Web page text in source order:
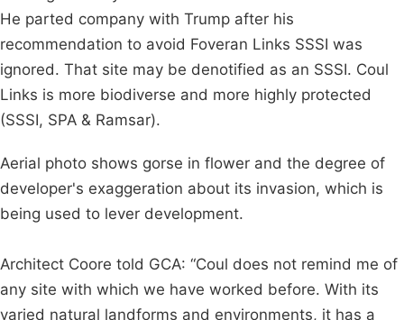
He parted company with Trump after his
recommendation to avoid Foveran Links SSSI was
ignored. That site may be denotified as an SSSI. Coul
Links is more biodiverse and more highly protected
(SSSI, SPA & Ramsar).
Aerial photo shows gorse in flower and the degree of
developer's exaggeration about its invasion, which is
being used to lever development.
Architect Coore told GCA: “Coul does not remind me of
any site with which we have worked before. With its
varied natural landforms and environments, it has a